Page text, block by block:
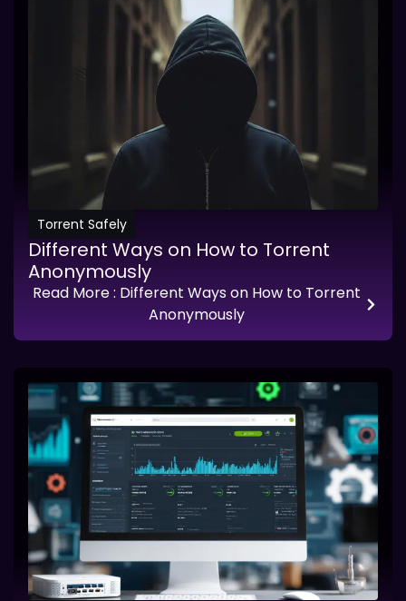
Torrent Safely
Different Ways on How to Torrent
Anonymously
Read More: Different Ways on How to Torrent
Anonymously